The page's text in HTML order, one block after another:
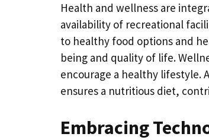
Health and wellness are
availability of recreational
to healthy food options and
being and quality of life.
encourage a healthy lifestyle.
ensures a nutritious diet,
Embracing